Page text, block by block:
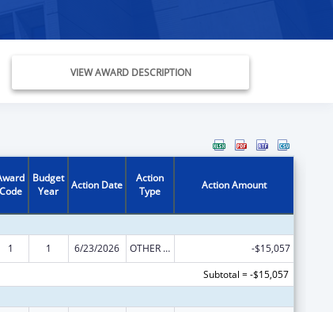
VIEW AWARD DESCRIPTION
Code
Budget
Year
Action Date
Action
Type
Action Amount
1 1 6/23/2026 OTHER REVISION
-$15,057
Subtotal = -$15,057